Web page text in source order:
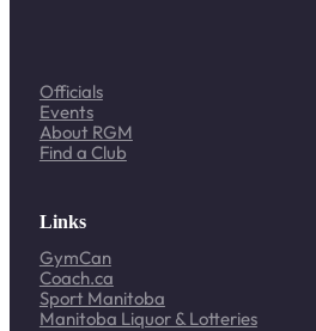
Officials
Events
About RGM
Find a Club
Links
GymCan
Coach.ca
Sport Manitoba
Manitoba Liquor & Lotteries